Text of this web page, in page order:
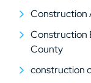
Construction
Construction
County
construction